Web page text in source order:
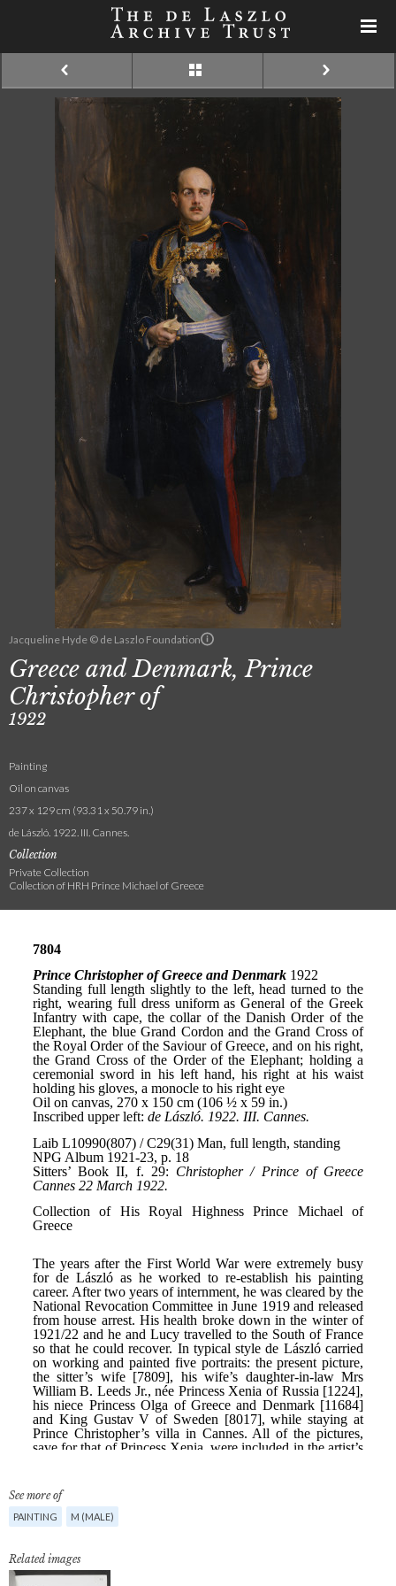
Jacqueline Hyde © de Laszlo Foundation
Greece and Denmark, Prince
Christopher of
1922
Painting
Oil on canvas
237 x 129 cm (93.31 x 50.79 in.)
de László. 1922. III. Cannes.
Collection
Private Collection
Collection of HRH Prince Michael of Greece
See more of
PAINTING M (MALE)
Related images